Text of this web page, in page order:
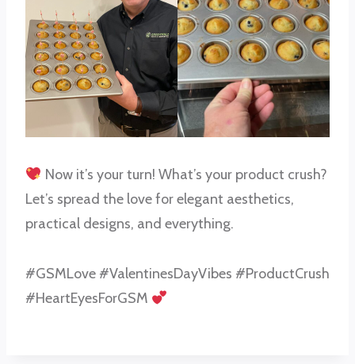
Now it’s your turn! What’s your product crush?
Let’s spread the love for elegant aesthetics,
practical designs, and everything.
#GSMLove #ValentinesDayVibes #ProductCrush
#HeartEyesForGSM